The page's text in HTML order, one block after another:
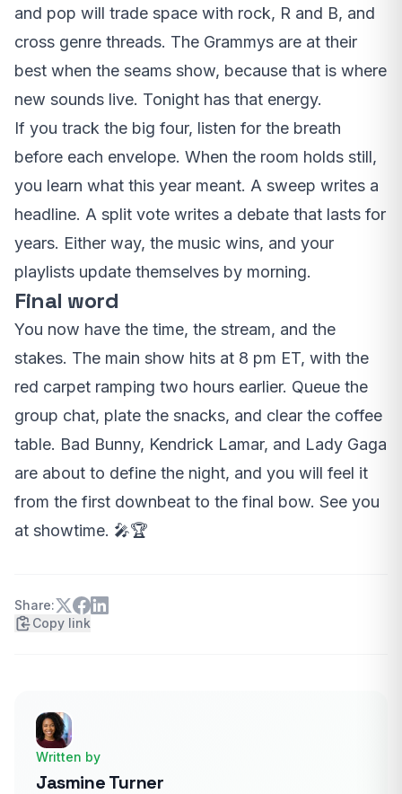
and pop will trade space with rock, R and B, and
cross genre threads. The Grammys are at their
best when the seams show, because that is where
new sounds live. Tonight has that energy.
If you track the big four, listen for the breath
before each envelope. When the room holds still,
you learn what this year meant. A sweep writes a
headline. A split vote writes a debate that lasts for
years. Either way, the music wins, and your
playlists update themselves by morning.
Final word
You now have the time, the stream, and the
stakes. The main show hits at 8 pm ET, with the
red carpet ramping two hours earlier. Queue the
group chat, plate the snacks, and clear the coffee
table. Bad Bunny, Kendrick Lamar, and Lady Gaga
are about to define the night, and you will feel it
from the first downbeat to the final bow. See you
at showtime. 🎤🏆
Share:
Copy link
Written by
Jasmine Turner